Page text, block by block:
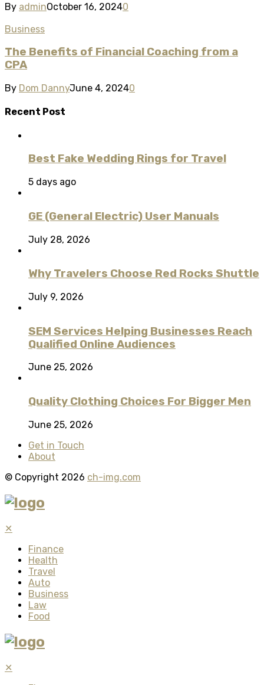
By adminOctober 16, 20240
Business
The Benefits of Financial Coaching from a
CPA
By Dom DannyJune 4, 20240
Recent Post
Best Fake Wedding Rings for Travel
5 days ago
GE (General Electric) User Manuals
July 28, 2026
Why Travelers Choose Red Rocks Shuttle
July 9, 2026
SEM Services Helping Businesses Reach
Qualified Online Audiences
June 25, 2026
Quality Clothing Choices For Bigger Men
June 25, 2026
Get in Touch
About
© Copyright 2026 ch-img.com
✕
Finance
Health
Travel
Auto
Business
Law
Food
✕